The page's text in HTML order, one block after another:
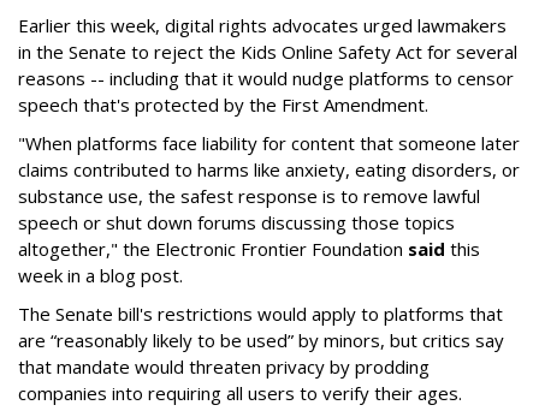
Earlier this week, digital rights advocates urged lawmakers
in the Senate to reject the Kids Online Safety Act for several
reasons -- including that it would nudge platforms to censor
speech that's protected by the First Amendment.
"When platforms face liability for content that someone later
claims contributed to harms like anxiety, eating disorders, or
substance use, the safest response is to remove lawful
speech or shut down forums discussing those topics
altogether," the Electronic Frontier Foundation said this
week in a blog post.
The Senate bill's restrictions would apply to platforms that
are “reasonably likely to be used” by minors, but critics say
that mandate would threaten privacy by prodding
companies into requiring all users to verify their ages.